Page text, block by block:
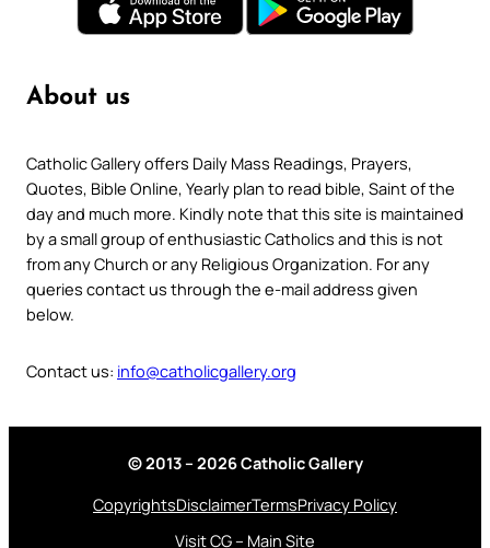
About us
Catholic Gallery offers Daily Mass Readings, Prayers,
Quotes, Bible Online, Yearly plan to read bible, Saint of the
day and much more. Kindly note that this site is maintained
by a small group of enthusiastic Catholics and this is not
from any Church or any Religious Organization. For any
queries contact us through the e-mail address given
below.
Contact us: info@catholicgallery.org
© 2013 – 2026 Catholic Gallery
CopyrightsDisclaimerTermsPrivacy Policy
Visit CG – Main Site